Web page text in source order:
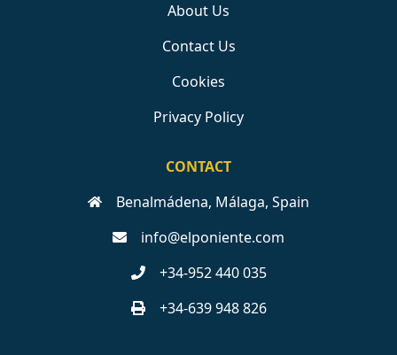
About Us
Contact Us
Cookies
Privacy Policy
CONTACT
Benalmádena, Málaga, Spain
info@elponiente.com
+34-952 440 035
+34-639 948 826